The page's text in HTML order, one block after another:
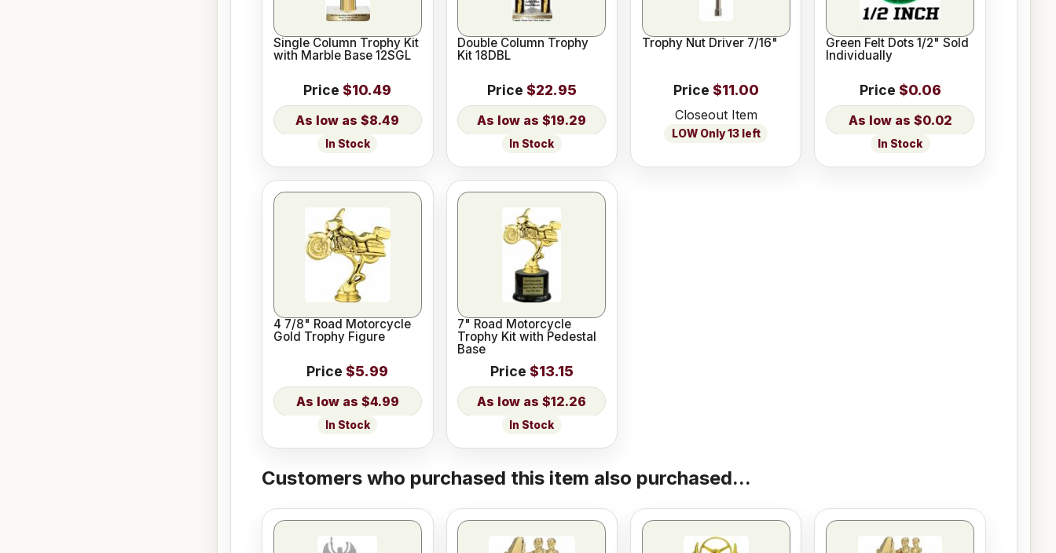
Single Column Trophy Kit
with Marble Base 12SGL
Price $10.49
$8.49
In Stock
Double Column Trophy
Kit 18DBL
Price $22.95
$19.29
In Stock
Trophy Nut Driver 7/16"
Price $11.00
Closeout Item
LOW Only 13 left
Green Felt Dots 1/2" Sold
Individually
Price $0.06
$0.02
In Stock
4 7/8" Road Motorcycle
Gold Trophy Figure
Price $5.99
$4.99
In Stock
7" Road Motorcycle
Trophy Kit with Pedestal
Base
Price $13.15
$12.26
In Stock
Customers who purchased this item also purchased...